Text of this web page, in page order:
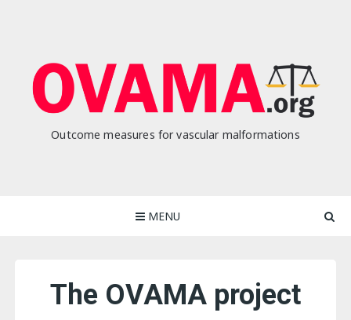
Outcome measures for vascular malformations
MENU
The OVAMA project